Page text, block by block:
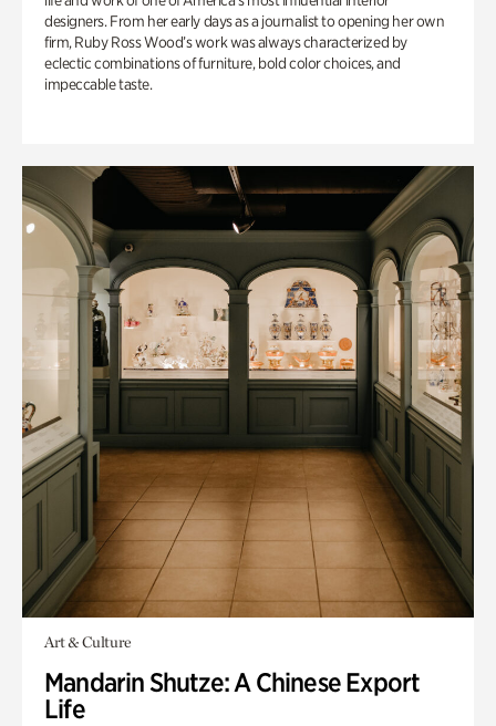
designers. From her early days as a journalist to opening her own
firm, Ruby Ross Wood’s work was always characterized by
eclectic combinations of furniture, bold color choices, and
impeccable taste.
Art & Culture
Mandarin Shutze: A Chinese Export
Life